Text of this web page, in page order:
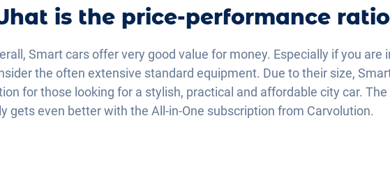
is the price-performance
Smart cars offer very good value for money. Especially if you are
the often extensive standard equipment. Due to their size,
for those looking for a stylish, practical and affordable city car.
gets even better with the All-in-One subscription from Carvolution.